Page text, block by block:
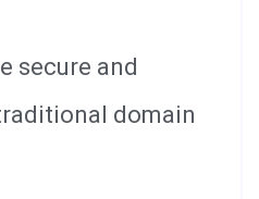
secure and
domain